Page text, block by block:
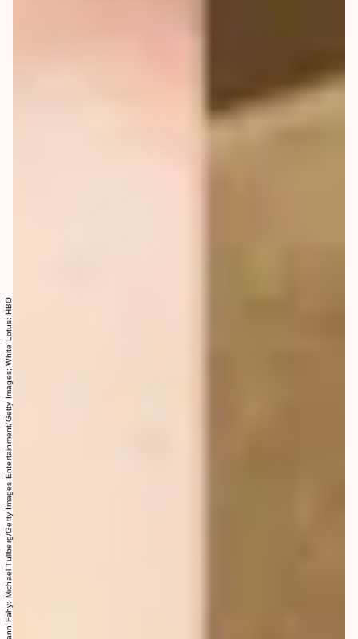
Meghann Fahy: Michael Tullberg/Getty Images Entertainment/Getty Images; White Lotus: HBO